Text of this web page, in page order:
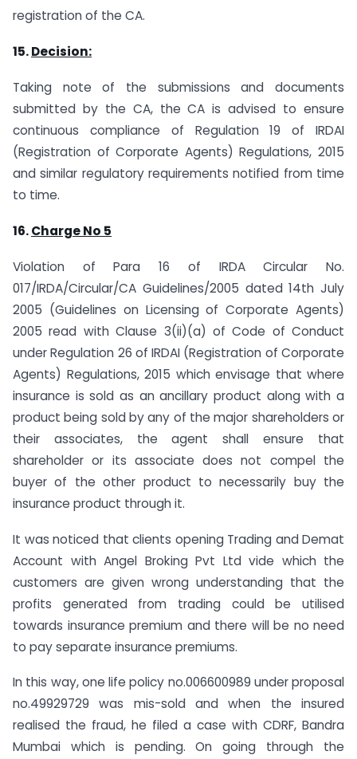
registration of the CA.
15.Decision:
Taking note of the submissions and documents
submitted by the CA, the CA is advised to ensure
continuous compliance of Regulation 19 of IRDAI
(Registration of Corporate Agents) Regulations, 2015
and similar regulatory requirements notified from time
to time.
16.Charge No 5
Violation of Para 16 of IRDA Circular No.
017/IRDA/Circular/CA Guidelines/2005 dated 14th July
2005 (Guidelines on Licensing of Corporate Agents)
2005 read with Clause 3(ii)(a) of Code of Conduct
under Regulation 26 of IRDAI (Registration of Corporate
Agents) Regulations, 2015 which envisage that where
insurance is sold as an ancillary product along with a
product being sold by any of the major shareholders or
their associates, the agent shall ensure that
shareholder or its associate does not compel the
buyer of the other product to necessarily buy the
insurance product through it.
It was noticed that clients opening Trading and Demat
Account with Angel Broking Pvt Ltd vide which the
customers are given wrong understanding that the
profits generated from trading could be utilised
towards insurance premium and there will be no need
to pay separate insurance premiums.
In this way, one life policy no.006600989 under proposal
no.49929729 was mis-sold and when the insured
realised the fraud, he filed a case with CDRF, Bandra
Mumbai which is pending. On going through the